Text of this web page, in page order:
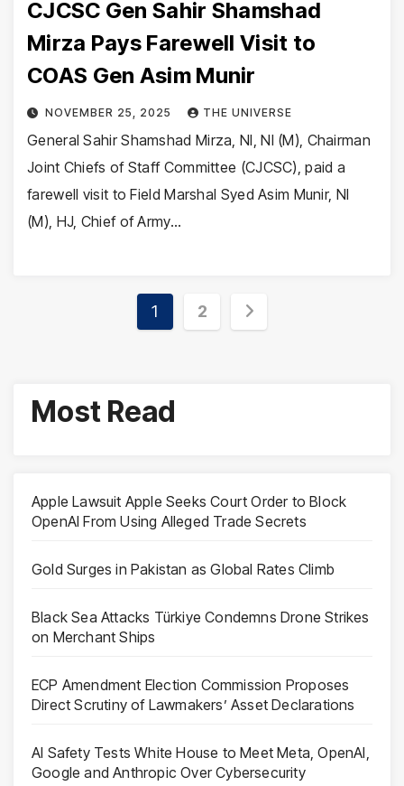
CJCSC Gen Sahir Shamshad
Mirza Pays Farewell Visit to
COAS Gen Asim Munir
NOVEMBER 25, 2025 THE UNIVERSE
General Sahir Shamshad Mirza, NI, NI (M), Chairman
Joint Chiefs of Staff Committee (CJCSC), paid a
farewell visit to Field Marshal Syed Asim Munir, NI
(M), HJ, Chief of Army…
Posts
1 2
Most Read
Apple Lawsuit Apple Seeks Court Order to Block
OpenAI From Using Alleged Trade Secrets
Gold Surges in Pakistan as Global Rates Climb
Black Sea Attacks Türkiye Condemns Drone Strikes
on Merchant Ships
ECP Amendment Election Commission Proposes
Direct Scrutiny of Lawmakers’ Asset Declarations
AI Safety Tests White House to Meet Meta, OpenAI,
Google and Anthropic Over Cybersecurity